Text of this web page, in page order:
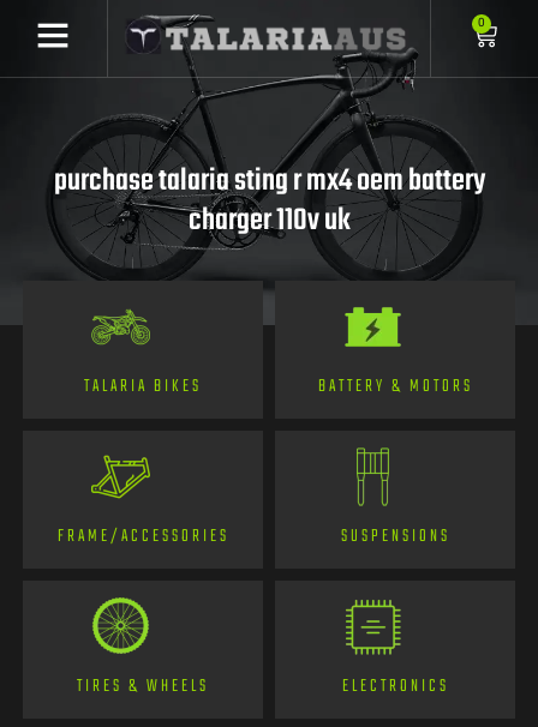
0
purchase talaria sting r mx4 oem battery
charger 110v uk
TALARIA BIKES BATTERY & MOTORS
FRAME/ACCESSORIES SUSPENSIONS
TIRES & WHEELS ELECTRONICS